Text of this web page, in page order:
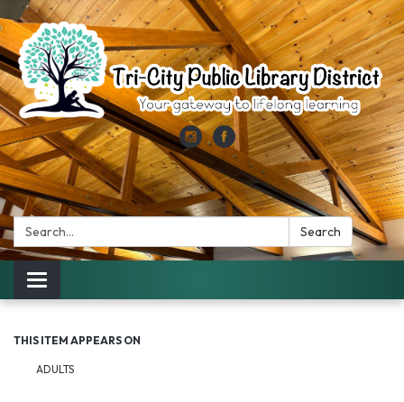
Search: Search
Toggle
navigation
THIS ITEM APPEARS ON
ADULTS